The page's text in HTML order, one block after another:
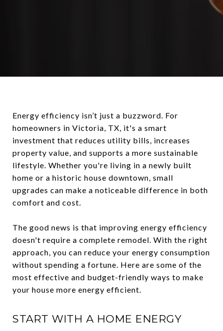
Energy efficiency isn’t just a buzzword. For
homeowners in Victoria, TX, it's a smart
investment that reduces utility bills, increases
property value, and supports a more sustainable
lifestyle. Whether you're living in a newly built
home or a historic house downtown, small
upgrades can make a noticeable difference in both
comfort and cost.
The good news is that improving energy efficiency
doesn't require a complete remodel. With the right
approach, you can reduce your energy consumption
without spending a fortune. Here are some of the
most effective and budget-friendly ways to make
your house more energy efficient.
START WITH A HOME ENERGY